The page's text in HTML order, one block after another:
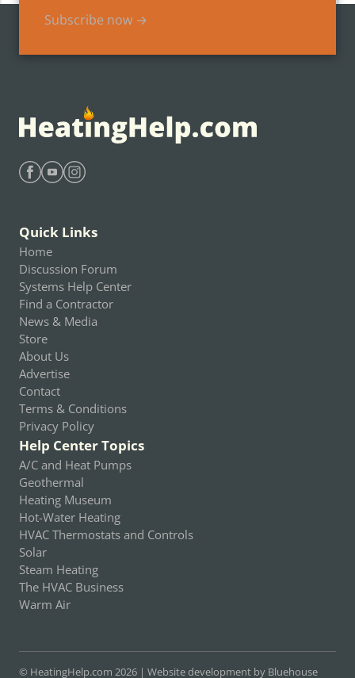
Subscribe now →
Quick Links
Home
Discussion Forum
Systems Help Center
Find a Contractor
News & Media
Store
About Us
Advertise
Contact
Terms & Conditions
Privacy Policy
Help Center Topics
A/C and Heat Pumps
Geothermal
Heating Museum
Hot-Water Heating
HVAC Thermostats and Controls
Solar
Steam Heating
The HVAC Business
Warm Air
© HeatingHelp.com 2026 | Website development by Bluehouse